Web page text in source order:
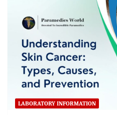
LABORATORY INFORMATION